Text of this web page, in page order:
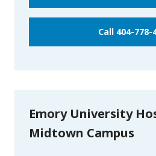
Call 404-778-
Emory University
Midtown Campus